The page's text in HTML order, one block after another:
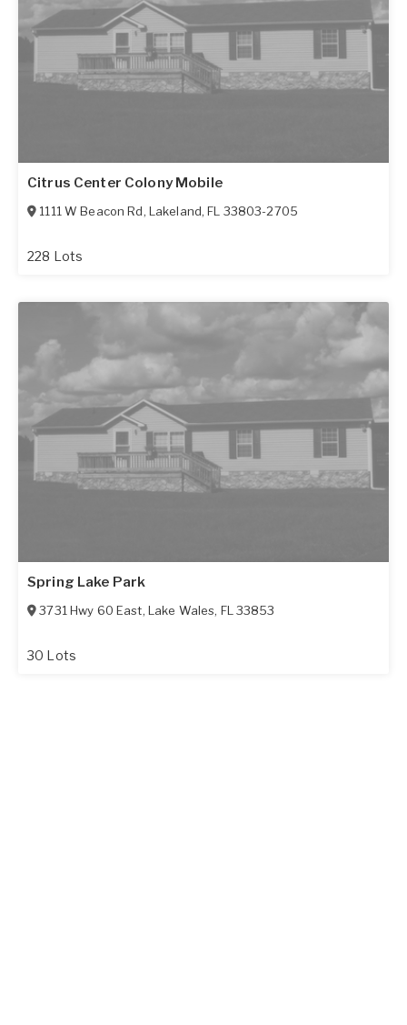
Citrus Center Colony Mobile
1111 W Beacon Rd, Lakeland,FL 33803-2705
228 Lots
Spring Lake Park
3731 Hwy 60 East, Lake Wales, FL 33853
30 Lots